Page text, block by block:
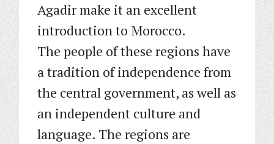
Agadir make it an excellent
introduction to Morocco.
The people of these regions have
a tradition of independence from
the central government, as well as
an independent culture and
language. The regions are